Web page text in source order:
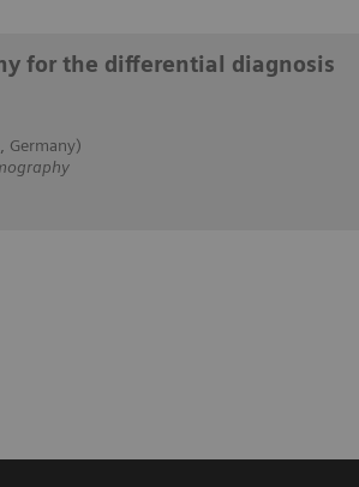
for the differential diagnosis
Germany)